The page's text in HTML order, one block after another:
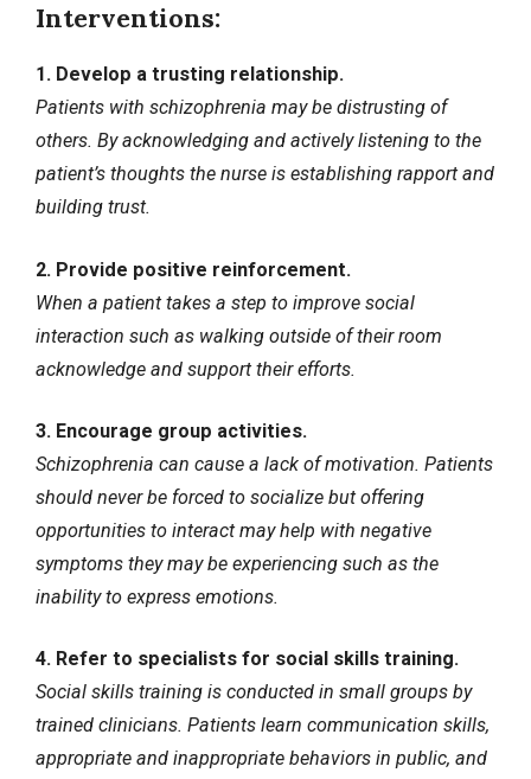
Interventions:
1. Develop a trusting relationship.
Patients with schizophrenia may be distrusting of
others. By acknowledging and actively listening to the
patient’s thoughts the nurse is establishing rapport and
building trust.
2. Provide positive reinforcement.
When a patient takes a step to improve social
interaction such as walking outside of their room
acknowledge and support their efforts.
3. Encourage group activities.
Schizophrenia can cause a lack of motivation. Patients
should never be forced to socialize but offering
opportunities to interact may help with negative
symptoms they may be experiencing such as the
inability to express emotions.
4. Refer to specialists for social skills training.
Social skills training is conducted in small groups by
trained clinicians. Patients learn communication skills,
appropriate and inappropriate behaviors in public, and